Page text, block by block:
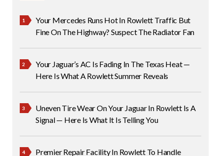
Your Mercedes Runs Hot In Rowlett Traffic But
Fine On The Highway? Suspect The Radiator Fan
Your Jaguar’s AC Is Fading In The Texas Heat —
Here Is What A Rowlett Summer Reveals
Uneven Tire Wear On Your Jaguar In Rowlett Is A
Signal — Here Is What It Is Telling You
Premier Repair Facility In Rowlett To Handle